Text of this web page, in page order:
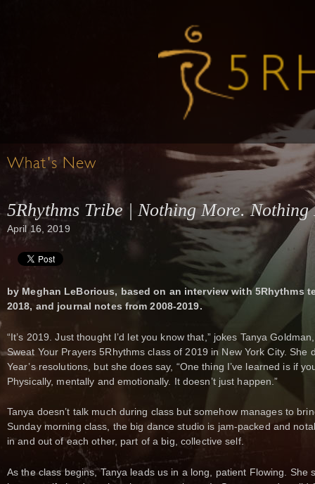
What's New
5Rhythms Tribe | Nothing More. Nothing
April 16, 2019
by Meghan LeBorious, based on an interview with 5Rhythms
2018, and journal notes from 2008-2019.
“It’s 2019. Just thought I’d let you know that,” jokes Tanya
Sweat Your Prayers 5Rhythms class of 2019 in New York City. She
Year’s resolutions, but she does say, “One thing I’ve learned is if
Physically, mentally and emotionally. It doesn’t just happen.”
Tanya doesn’t talk much during class but somehow manages to
Sunday morning class, the big dance studio is jam-packed and
in and out of each other, part of a big, collective self.
As the class begins, Tanya leads us in a long, patient Flowing. She